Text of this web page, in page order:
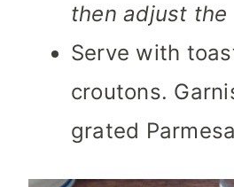
then adjust the
Serve with
croutons.
grated